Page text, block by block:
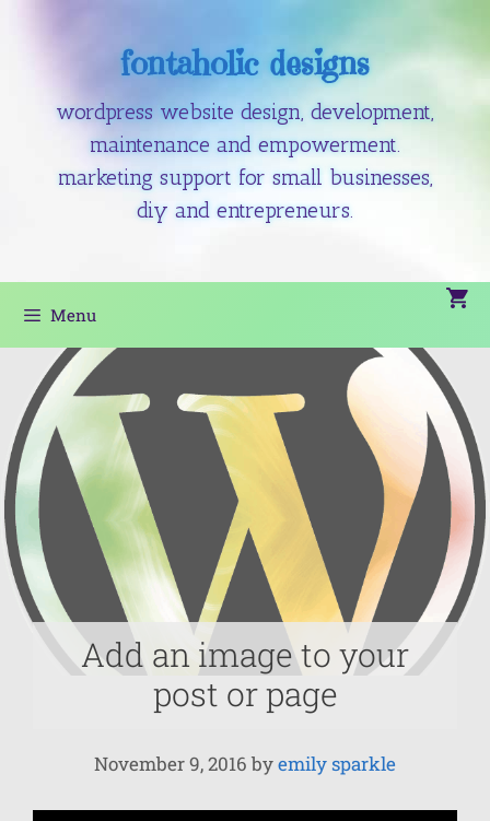
fontaholic designs
wordpress website design, development,
maintenance and empowerment.
marketing support for small businesses,
diy and entrepreneurs.
Menu
Add an image to your
post or page
November 9, 2016 byemily sparkle